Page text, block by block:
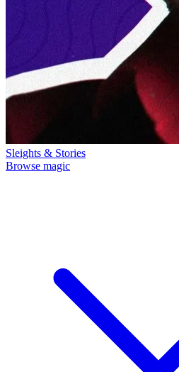
Sleights & Stories
Browse magic